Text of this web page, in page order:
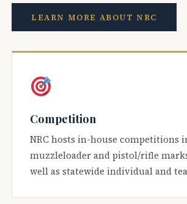
LEARN MORE ABOUT NRC
Competition
NRC hosts in-house competitions
muzzleloader and pistol/rifle
well as statewide individual and